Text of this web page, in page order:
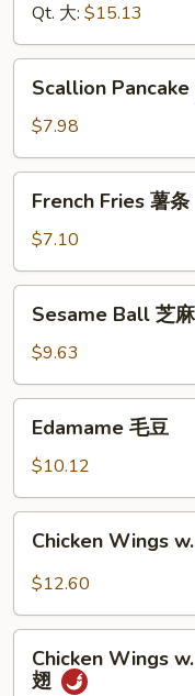
鸡
Qt. 大: $15.13
Pancake
(1)
葱
油
Scallion Pancake
$7.98
Fries
条
French Fries 薯条
$7.10
Ball
麻
球
Sesame Ball 芝
$9.63
Edamame 毛豆
$10.12
Wings
Sauce
Chicken Wings
$12.60
Wings
Chicken Wings
翅